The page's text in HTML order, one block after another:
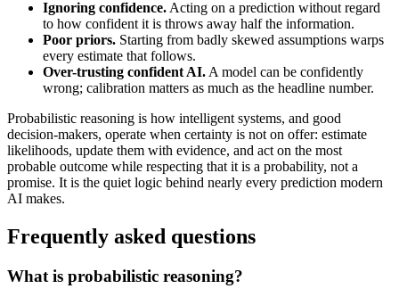
Ignoring confidence. Acting on a prediction without regard
to how confident it is throws away half the information.
Poor priors. Starting from badly skewed assumptions warps
every estimate that follows.
Over-trusting confident AI. A model can be confidently
wrong; calibration matters as much as the headline number.
Probabilistic reasoning is how intelligent systems, and good
decision-makers, operate when certainty is not on offer: estimate
likelihoods, update them with evidence, and act on the most
probable outcome while respecting that it is a probability, not a
promise. It is the quiet logic behind nearly every prediction modern
AI makes.
Frequently asked questions
What is probabilistic reasoning?